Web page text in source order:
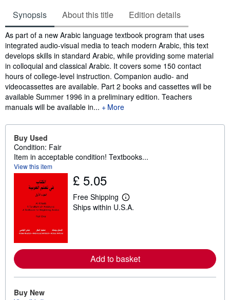
Synopsis About this title Edition details
Synopsis
As part of a new Arabic language textbook program that uses
integrated audio-visual media to teach modern Arabic, this text
develops skills in standard Arabic, while providing some material
in colloquial and classical Arabic. It covers some 150 contact
hours of college-level instruction. Companion audio- and
videocassettes are available. Part 2 books and cassettes will be
available Summer 1996 in a preliminary edition. Teachers
manuals will be available in...
More
Buy Used
Condition: Fair
Item in acceptable condition! Textbooks...
View this item
£ 5.05
Free Shipping
L
e
e
a
b
Ships within U.S.A.
Add to basket
Buy New